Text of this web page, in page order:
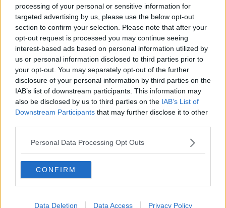
processing of your personal or sensitive information for
targeted advertising by us, please use the below opt-out
section to confirm your selection. Please note that after your
opt-out request is processed you may continue seeing
interest-based ads based on personal information utilized by
us or personal information disclosed to third parties prior to
your opt-out. You may separately opt-out of the further
disclosure of your personal information by third parties on the
IAB’s list of downstream participants. This information may
also be disclosed by us to third parties on the IAB’s List of
Downstream Participants that may further disclose it to other
Personal Data Processing Opt Outs
CONFIRM
Data Deletion Data Access Privacy Policy
Alletiders nemme flødebollelagkage ... klik for at komme tilbage
Alletiders nemme
flødebollelagkage billede nr. 1
Se opskriften her